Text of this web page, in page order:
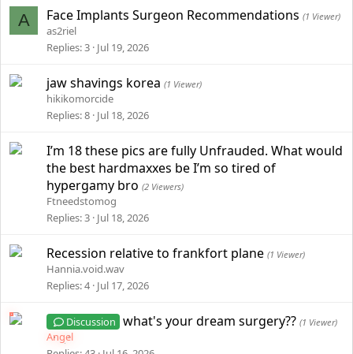
A Face Implants Surgeon Recommendations (1 Viewer)
as2riel
Replies 3 Jul 19, 2026
jaw shavings korea (1 Viewer)
hikikomorcide
Replies 8 Jul 18, 2026
I’m 18 these pics are fully Unfrauded. What would
the best hardmaxxes be I’m so tired of
hypergamy bro (2 Viewers)
Ftneedstomog
Replies 3 Jul 18, 2026
Recession relative to frankfort plane (1 Viewer)
Hannia.void.wav
Replies 4 Jul 17, 2026
Discussion what's your dream surgery??(1 Viewer)
Angel